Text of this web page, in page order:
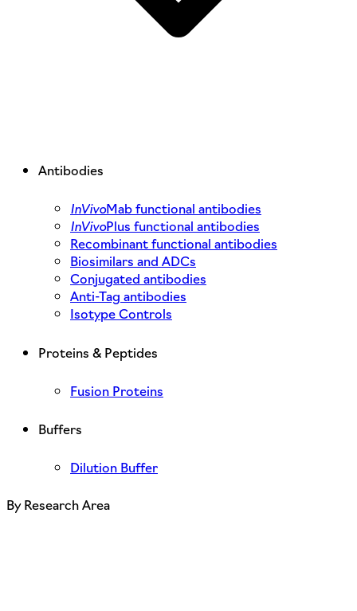
Antibodies
InVivoMab functional antibodies
InVivoPlus functional antibodies
Recombinant functional antibodies
Biosimilars and ADCs
Conjugated antibodies
Anti-Tag antibodies
Isotype Controls
Proteins & Peptides
Fusion Proteins
Buffers
Dilution Buffer
By Research Area